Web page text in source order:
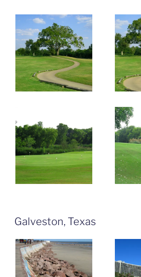
Galveston, Texas